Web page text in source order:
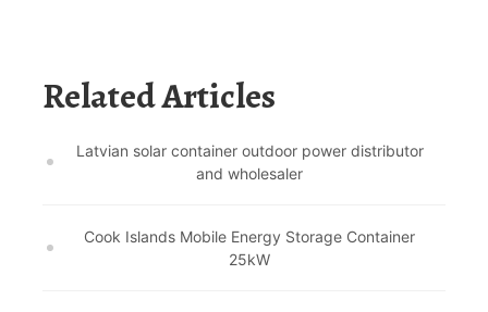
Related Articles
Latvian solar container outdoor power distributor
and wholesaler
Cook Islands Mobile Energy Storage Container
25kW